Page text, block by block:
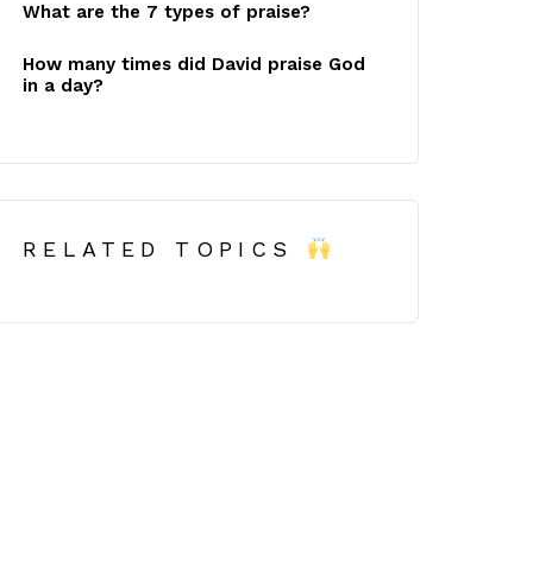
What are the 7 types of praise?
How many times did David praise God
in a day?
RELATED TOPICS